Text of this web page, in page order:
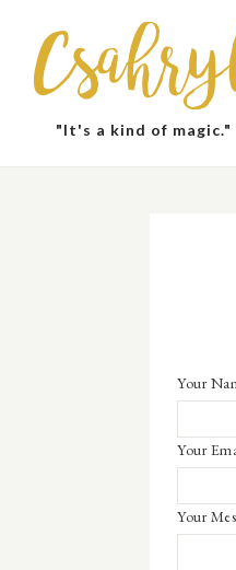
"It's a kind of magic."
Your
Your
Your